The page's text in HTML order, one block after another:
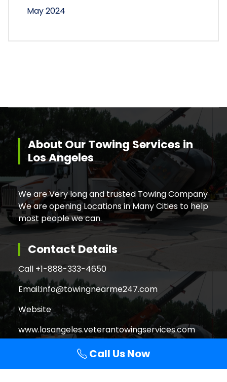
May 2024
About Our Towing Services in
Los Angeles
We are Very long and trusted Towing Company
We are opening Locations in Many Cities to help
most people we can.
Contact Details
Call +1-888-333-4650
Email:info@towingnearme247.com
Website
www.losangeles.veterantowingservices.com
Call Us Now